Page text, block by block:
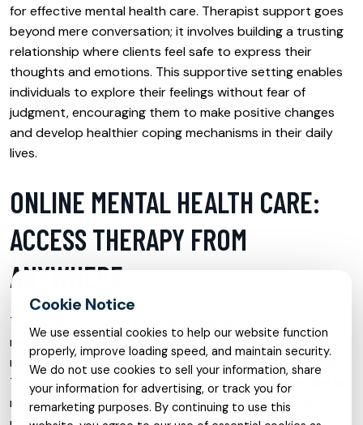
for effective mental health care. Therapist support goes
beyond mere conversation; it involves building a trusting
relationship where clients feel safe to express their
thoughts and emotions. This supportive setting enables
individuals to explore their feelings without fear of
judgment, encouraging them to make positive changes
and develop healthier coping mechanisms in their daily
lives.
ONLINE MENTAL HEALTH CARE:
ACCESS THERAPY FROM
ANYWHERE
The advent of online mental health care has
revolutionized access to therapy, allowing individuals to
receive help from anywhere with an internet connection.
This service is particularly beneficial for those who live in
remote areas or have mobility issues. Online therapy
We use essential cookies to help our website function
properly, improve loading speed, and maintain security.
We do not use cookies to sell your information, share
your information for advertising, or track you for
remarketing purposes. By continuing to use this